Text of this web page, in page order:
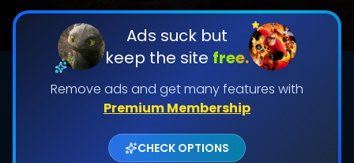
Ads suck but
keep the site free.
Remove ads and get many features with
Premium Membership
CHECK OPTIONS